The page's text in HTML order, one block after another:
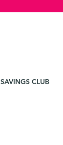
SAVINGS CLUB